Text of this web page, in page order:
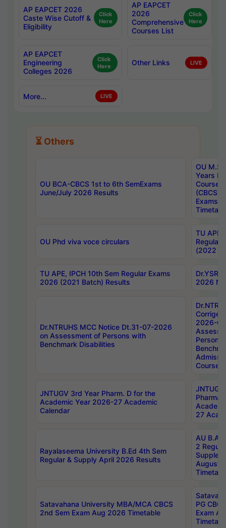
AP EAPCET 2026
Caste Wise Cutoff &
Eligibility
Click
Here
AP EAPCET
2026
Comprehensive
Courses List
Click
Here
AP EAPCET
Engineering
Colleges 2026
Click
Here
Other Links LIVE
More... LIVE
⏳ Others
OU BCA-CBCS 1st to 6th SemExams
June/July 2026 Results
OU
Years
Course
(CBCS)
Exams
OU Phd viva voce circulars
TU APE,
Regular
(2022
TU APE, IPCH 10th Sem Regular Exams
2026 (2021 Batch) Results
2026
Dr.NTRUHS MCC Notice Dt.31-07-2026
on Assessment of Persons with
Benchmark Disabilities
2026-
Persons
Course,
JNTUGV 3rd Year Pharm. D for the
Academic Year 2026-27 Academic
Calendar
27
Rayalaseema University B.Ed 4th Sem
Regular & Supply April 2026 Results
AU
2
August
Satavahana University MBA/MCA CBCS
2nd Sem Exam Aug 2026 Timetable
PG
Exam